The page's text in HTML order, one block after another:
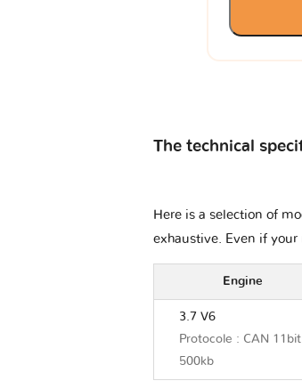
The technical
Here is a selection of
exhaustive. Even if
Engine
3.7 V6
Protocole : CAN 11bit
500kb